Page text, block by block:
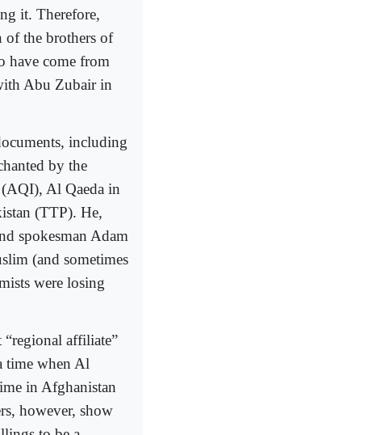
it. Therefore,
of the brothers of
have come from
Abu Zubair in
including
by the
Al Qaeda in
(TTP). He,
spokesman Adam
(and sometimes
were losing
affiliate”
time when Al
in Afghanistan
however, show